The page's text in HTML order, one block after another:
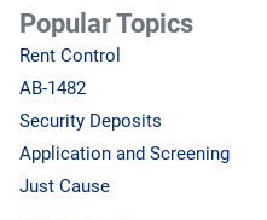
Popular Topics
Rent Control
AB-1482
Security Deposits
Application and Screening
Just Cause